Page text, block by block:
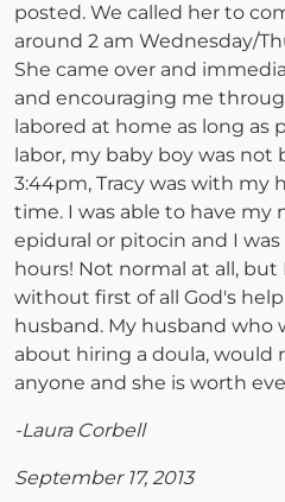
posted. We called her to
around 2 am Wednesday/
She came over and
and encouraging me
labored at home as long as
labor, my baby boy was not
3:44pm, Tracy was with my
time. I was able to have my
epidural or pitocin and I
hours! Not normal at all,
without first of all God's
husband. My husband who
about hiring a doula, would
anyone and she is worth
-Laura Corbell
September 17, 2013